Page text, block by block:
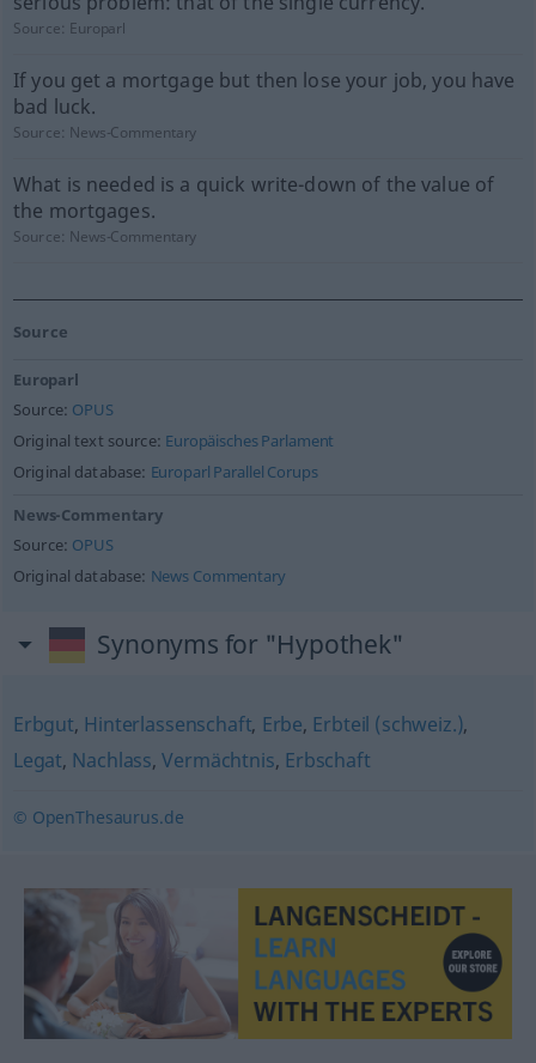
Source: Europarl
If you get a mortgage but then lose your job, you have
bad luck.
Source: News-Commentary
What is needed is a quick write-down of the value of
the mortgages.
Source: News-Commentary
Source
Europarl
Source: OPUS
Original text source: Europäisches Parlament
Original database: Europarl Parallel Corups
News-Commentary
Source: OPUS
Original database: News Commentary
Synonyms for "Hypothek"
Erbgut, Hinterlassenschaft, Erbe, Erbteil (schweiz.),
Legat, Nachlass,Vermächtnis, Erbschaft
© OpenThesaurus.de